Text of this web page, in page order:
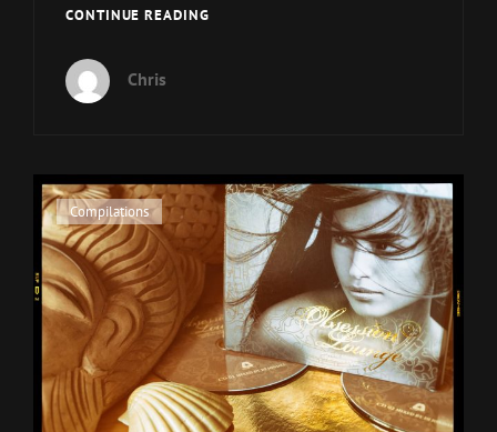
CONTINUE READINGDJ
Chris
Cat
Links
Compilations